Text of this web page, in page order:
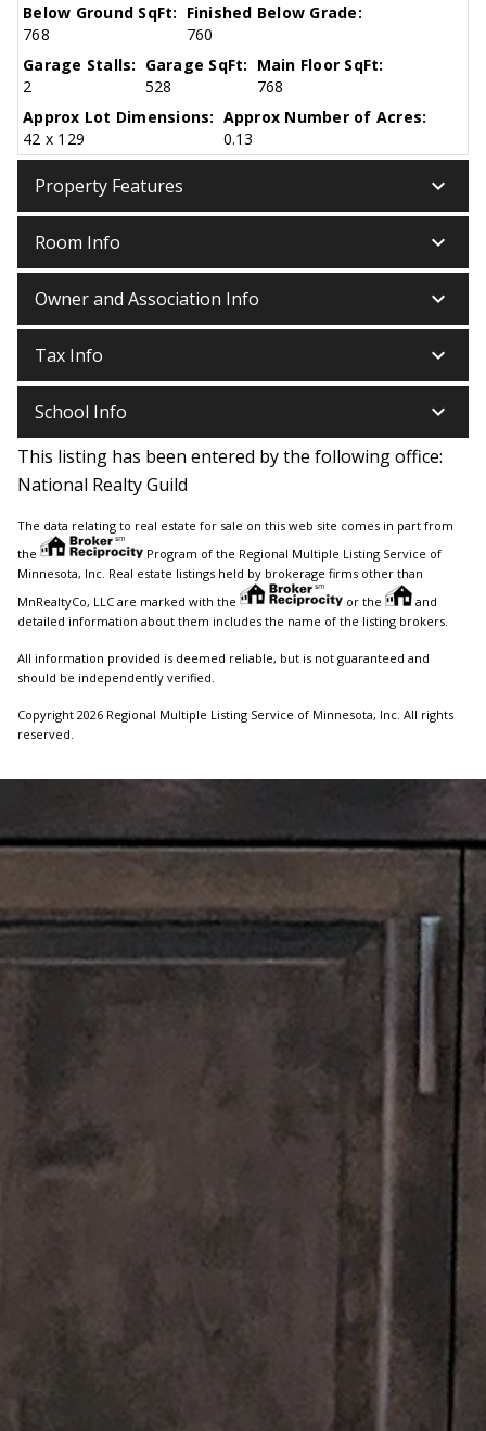
Below Ground SqFt:
768
Finished Below Grade:
760
Garage Stalls:
2
Garage SqFt:
528
Main Floor SqFt:
768
Approx Lot Dimensions:
42 x 129
Approx Number of Acres:
0.13
Property Features keyboard_arrow_down
Room Info keyboard_arrow_down
Owner and Association Info keyboard_arrow_down
Tax Info keyboard_arrow_down
School Info keyboard_arrow_down
This listing has been entered by the following office:
National Realty Guild
The data relating to real estate for sale on this web site comes in part from
the
Program of the Regional Multiple Listing Service of
Minnesota, Inc. Real estate listings held by brokerage firms other than
MnRealtyCo, LLC are marked with the
or the
and
detailed information about them includes the name of the listing brokers.
All information provided is deemed reliable, but is not guaranteed and
should be independently verified.
Copyright 2026 Regional Multiple Listing Service of Minnesota, Inc. All rights
reserved.